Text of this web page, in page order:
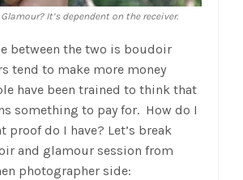
It’s dependent on the receiver.
between the two is boudoir
tend to make more money
have been trained to think that
something to pay for. How do I
proof do I have? Let’s break
and glamour session from
photographer side: